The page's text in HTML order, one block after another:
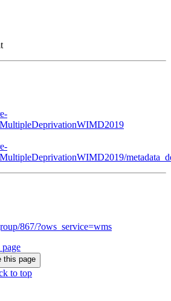
867/?ows_service=wms
this page
to top